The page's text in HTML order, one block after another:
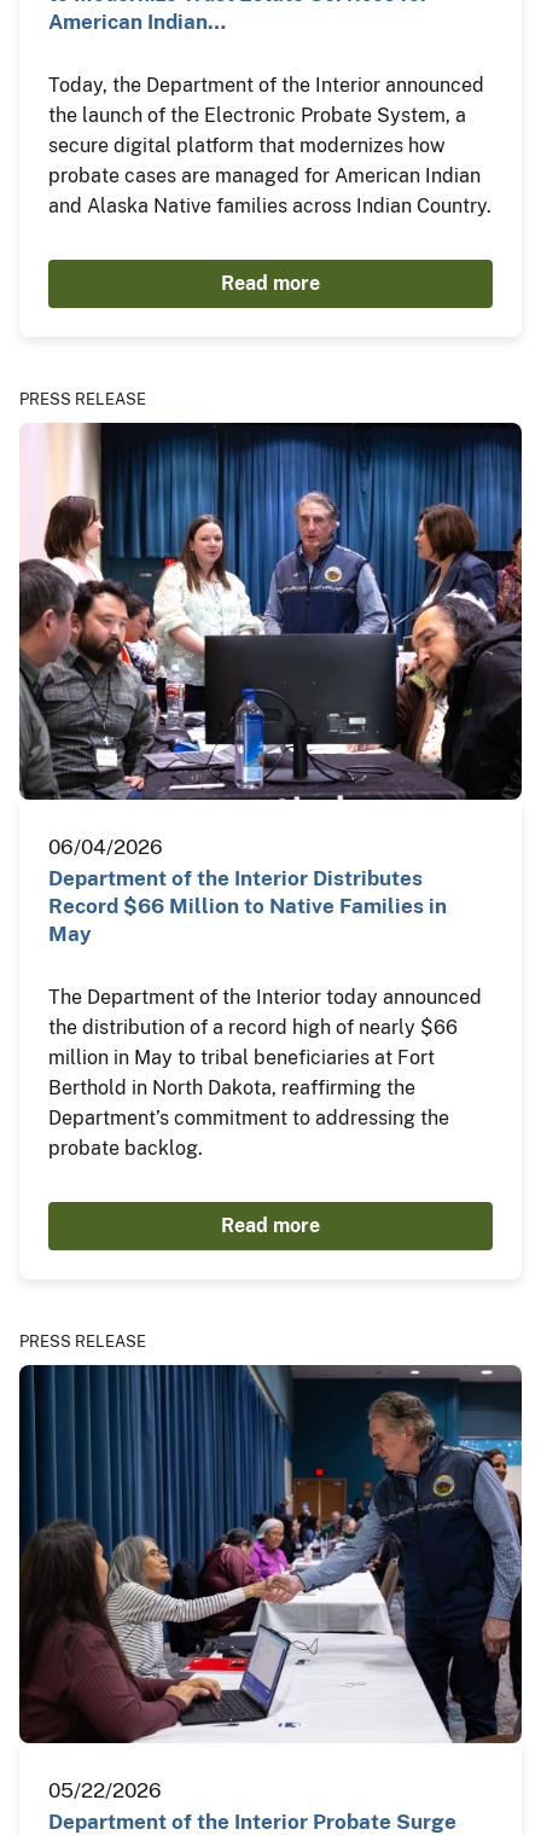
American Indian…
Today, the Department of the Interior announced
the launch of the Electronic Probate System, a
secure digital platform that modernizes how
probate cases are managed for American Indian
and Alaska Native families across Indian Country.
Read more
PRESS RELEASE
06/04/2026
Department of the Interior Distributes
Record $66 Million to Native Families in
May
The Department of the Interior today announced
the distribution of a record high of nearly $66
million in May to tribal beneficiaries at Fort
Berthold in North Dakota, reaffirming the
Department’s commitment to addressing the
probate backlog.
Read more
PRESS RELEASE
05/22/2026
Department of the Interior Probate Surge